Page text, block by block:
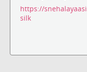
https://
silk